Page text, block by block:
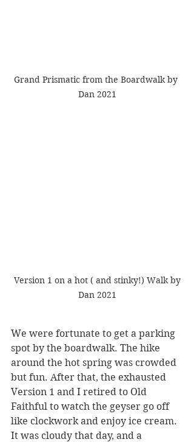
Grand Prismatic from the Boardwalk by
Dan 2021
Dan 2021
We were fortunate to get a parking
spot by the boardwalk. The hike
around the hot spring was crowded
but fun. After that, the exhausted
Version 1 and I retired to Old
Faithful to watch the geyser go off
like clockwork and enjoy ice cream.
It was cloudy that day, and a